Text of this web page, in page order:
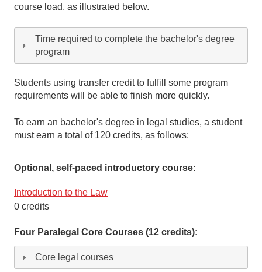
course load, as illustrated below.
Time required to complete the bachelor's degree
program
Students using transfer credit to fulfill some program
requirements will be able to finish more quickly.
To earn an bachelor's degree in legal studies, a student
must earn a total of 120 credits, as follows:
Optional, self-paced introductory course:
Introduction to the Law
0 credits
Four Paralegal Core Courses (12 credits):
Core legal courses